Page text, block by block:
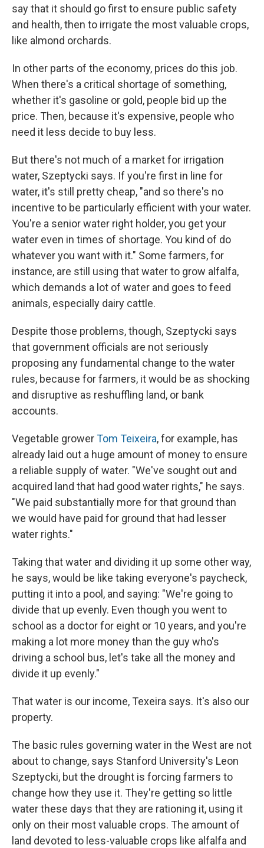
say that it should go first to ensure public safety
and health, then to irrigate the most valuable crops,
like almond orchards.
In other parts of the economy, prices do this job.
When there's a critical shortage of something,
whether it's gasoline or gold, people bid up the
price. Then, because it's expensive, people who
need it less decide to buy less.
But there's not much of a market for irrigation
water, Szeptycki says. If you're first in line for
water, it's still pretty cheap, "and so there's no
incentive to be particularly efficient with your water.
You're a senior water right holder, you get your
water even in times of shortage. You kind of do
whatever you want with it." Some farmers, for
instance, are still using that water to grow alfalfa,
which demands a lot of water and goes to feed
animals, especially dairy cattle.
Despite those problems, though, Szeptycki says
that government officials are not seriously
proposing any fundamental change to the water
rules, because for farmers, it would be as shocking
and disruptive as reshuffling land, or bank
accounts.
Vegetable growerTom Teixeira, for example, has
already laid out a huge amount of money to ensure
a reliable supply of water. "We've sought out and
acquired land that had good water rights," he says.
"We paid substantially more for that ground than
we would have paid for ground that had lesser
water rights."
Taking that water and dividing it up some other way,
he says, would be like taking everyone's paycheck,
putting it into a pool, and saying: "We're going to
divide that up evenly. Even though you went to
school as a doctor for eight or 10 years, and you're
making a lot more money than the guy who's
driving a school bus, let's take all the money and
divide it up evenly."
That water is our income, Texeira says. It's also our
property.
The basic rules governing water in the West are not
about to change, says Stanford University's Leon
Szeptycki, but the drought is forcing farmers to
change how they use it. They're getting so little
water these days that they are rationing it, using it
only on their most valuable crops. The amount of
land devoted to less-valuable crops like alfalfa and